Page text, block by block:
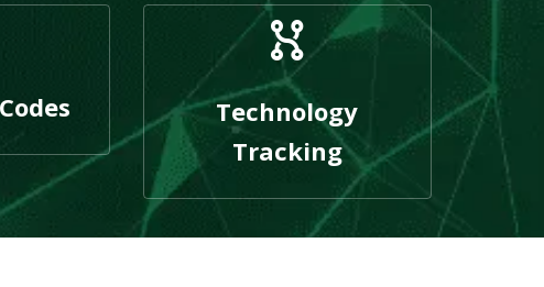
Technology
Tracking